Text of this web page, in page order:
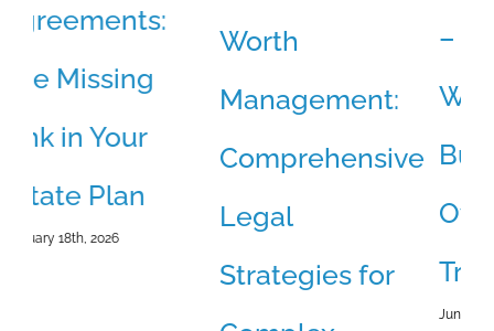
Worth
Management:
Comprehensive
Legal
– The Coming
Wave of Small
Business
Ownership
Transitions